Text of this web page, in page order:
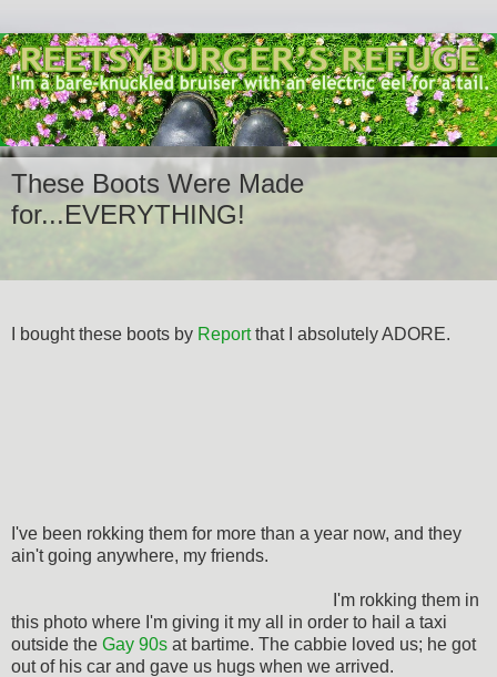
These Boots Were Made
for...EVERYTHING!
I bought these boots by Reportthat I absolutely ADORE.
I've been rokking them for more than a year now, and they
ain't going anywhere, my friends.
I'm rokking them in
this photo where I'm giving it my all in order to hail a taxi
outside the Gay 90s at bartime. The cabbie loved us; he got
out of his car and gave us hugs when we arrived.